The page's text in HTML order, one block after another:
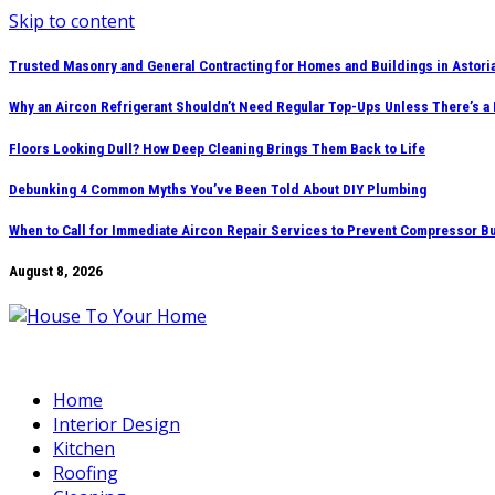
Skip to content
Trusted Masonry and General Contracting for Homes and Buildings in
Why an Aircon Refrigerant Shouldn’t Need Regular Top-Ups Unless There’s a
Floors Looking Dull? How Deep Cleaning Brings Them Back to Life
Debunking 4 Common Myths You’ve Been Told About DIY Plumbing
When to Call for Immediate Aircon Repair Services to Prevent Compressor
August 8, 2026
Home
Interior Design
Kitchen
Roofing